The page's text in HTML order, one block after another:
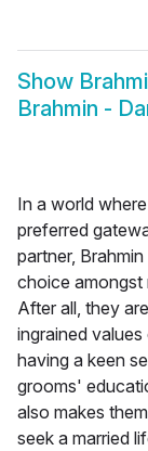
Show
Brahmin -
In a world
preferred
partner,
choice amongst
After all, they
ingrained
having a keen
grooms'
also makes
seek a married